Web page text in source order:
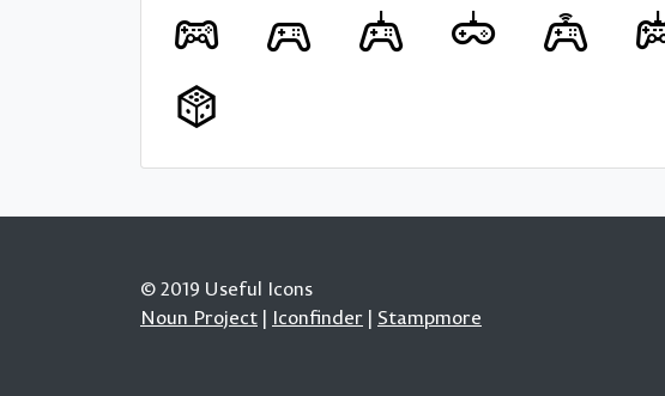
© 2019 Useful Icons
Noun Project | Iconfinder | Stampmore